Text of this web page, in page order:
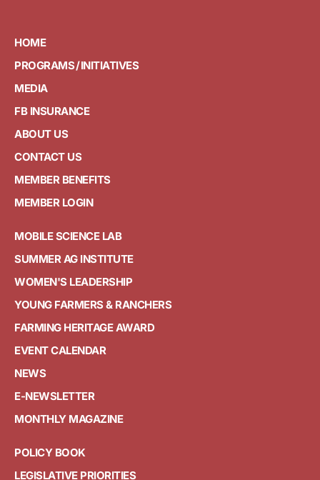
HOME
PROGRAMS / INITIATIVES
MEDIA
FB INSURANCE
ABOUT US
CONTACT US
MEMBER BENEFITS
MEMBER LOGIN
MOBILE SCIENCE LAB
SUMMER AG INSTITUTE
WOMEN'S LEADERSHIP
YOUNG FARMERS & RANCHERS
FARMING HERITAGE AWARD
EVENT CALENDAR
NEWS
E-NEWSLETTER
MONTHLY MAGAZINE
POLICY BOOK
LEGISLATIVE PRIORITIES